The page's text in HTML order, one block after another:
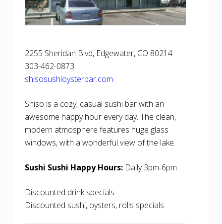
2255 Sheridan Blvd, Edgewater, CO 80214
303-462-0873
shisosushioysterbar.com
Shiso is a cozy, casual sushi bar with an
awesome happy hour every day. The clean,
modern atmosphere features huge glass
windows, with a wonderful view of the lake.
Sushi Sushi Happy Hours: Daily 3pm-6pm
Discounted drink specials
Discounted sushi, oysters, rolls specials